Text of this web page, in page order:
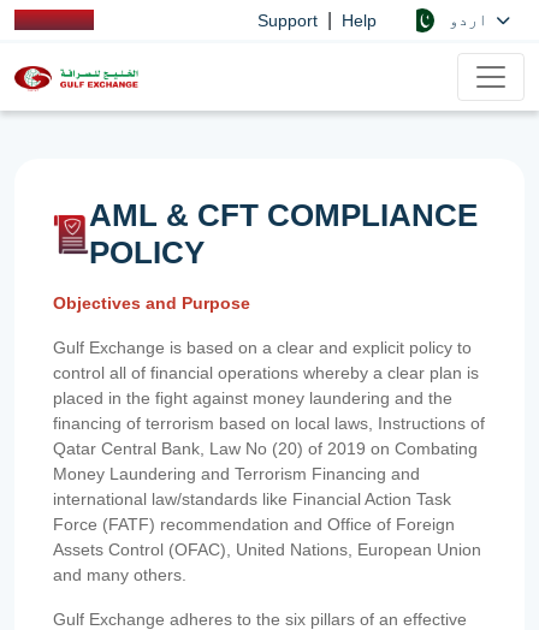
Support Help
AML & CFT COMPLIANCE
POLICY
Objectives and Purpose
Gulf Exchange is based on a clear and explicit policy to
control all of financial operations whereby a clear plan is
placed in the fight against money laundering and the
financing of terrorism based on local laws, Instructions of
Qatar Central Bank, Law No (20) of 2019 on Combating
Money Laundering and Terrorism Financing and
international law/standards like Financial Action Task
Force (FATF) recommendation and Office of Foreign
Assets Control (OFAC), United Nations, European Union
and many others.
Gulf Exchange adheres to the six pillars of an effective